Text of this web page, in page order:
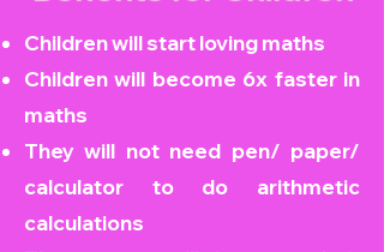
Children will start loving maths
Children will become 6x faster in
maths
They will not need pen/ paper/
calculator to do arithmetic
calculations